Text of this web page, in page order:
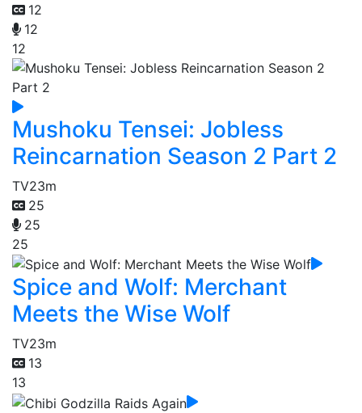
12
12
12
Mushoku Tensei: Jobless
Reincarnation Season 2 Part 2
TV23m
25
25
25
Spice and Wolf: Merchant
Meets the Wise Wolf
TV23m
13
13